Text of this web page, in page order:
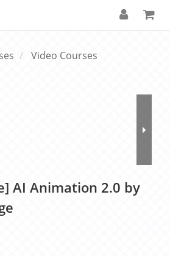
Video Courses
AI Animation 2.0 by